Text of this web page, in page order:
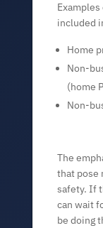
included
Home
Non-
(home
Non-
The
that pose
safety. If
can wait
be doing